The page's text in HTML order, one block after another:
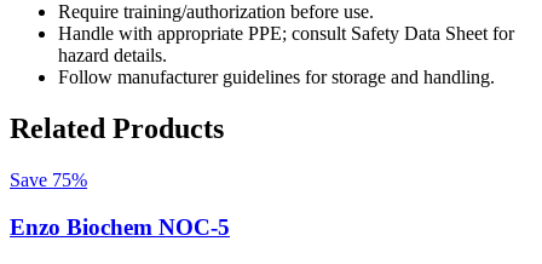
Require training/authorization before use.
Handle with appropriate PPE; consult Safety Data Sheet for
hazard details.
Follow manufacturer guidelines for storage and handling.
Related Products
Save 75%
Enzo Biochem NOC-5